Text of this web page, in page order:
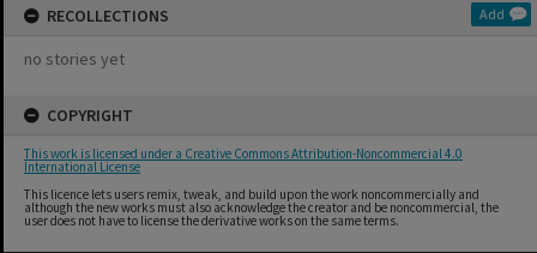
RECOLLECTIONS Add
no stories yet
COPYRIGHT
This work is licensed under a Creative Commons Attribution-Noncommercial 4.0
International License
This licence lets users remix, tweak, and build upon the work noncommercially and
although the new works must also acknowledge the creator and be noncommercial, the
user does not have to license the derivative works on the same terms.